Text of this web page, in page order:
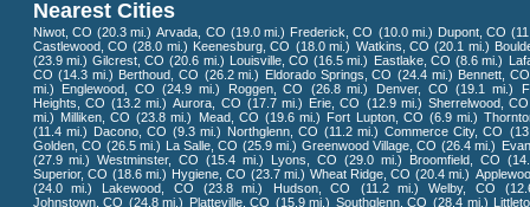
Nearest Cities
Niwot, CO (20.3 mi.) Arvada, CO (19.0 mi.) Frederick, CO (10.0 mi.) Dupont, CO
Castlewood, CO (28.0 mi.) Keenesburg, CO (18.0 mi.) Watkins, CO (20.1 mi.)
(23.9 mi.) Gilcrest, CO (20.6 mi.) Louisville, CO (16.5 mi.) Eastlake, CO (8.6 mi.)
CO (14.3 mi.) Berthoud, CO (26.2 mi.) Eldorado Springs, CO (24.4 mi.) Bennett, CO
mi.)
Englewood, CO (24.9 mi.) Roggen, CO (26.8 mi.) Denver, CO (19.1 mi.)
Heights, CO (13.2 mi.) Aurora, CO (17.7 mi.) Erie, CO (12.9 mi.) Sherrelwood, CO
mi.) Milliken, CO (23.8 mi.) Mead, CO (19.6 mi.) Fort Lupton, CO (6.9 mi.)
(11.4 mi.) Dacono, CO (9.3 mi.) Northglenn, CO (11.2 mi.) Commerce City, CO
Golden, CO (26.5 mi.) La Salle, CO (25.9 mi.) Greenwood Village, CO (26.4 mi.)
(27.9 mi.)
Westminster, CO (15.4 mi.) Lyons, CO (29.0 mi.) Broomfield, CO
Superior, CO (18.6 mi.) Hygiene, CO (23.7 mi.) Wheat Ridge, CO (20.4 mi.)
(24.0 mi.)
Lakewood, CO (23.8 mi.) Hudson, CO (11.2 mi.) Welby, CO
Johnstown, CO (24.8 mi.) Platteville, CO (15.9 mi.) Southglenn, CO (28.4 mi.)